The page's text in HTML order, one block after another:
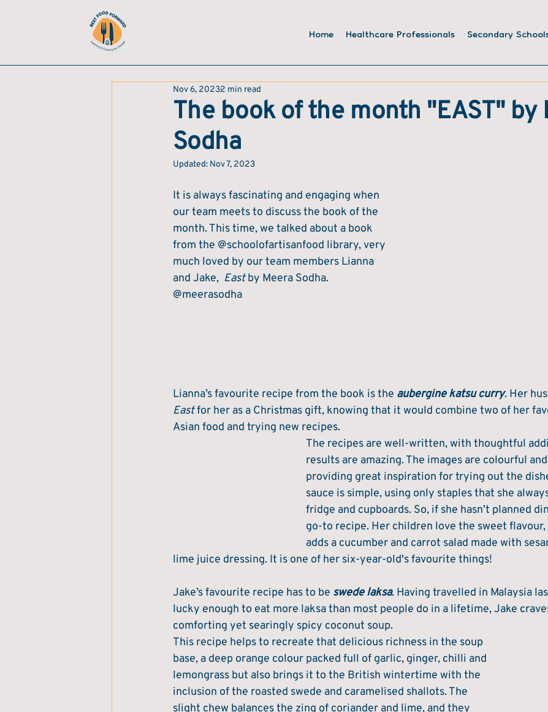
Home Healthcare Professionals Secondary
The book of the month "EAST" by
Sodha
Nov 6, 20232 min read
Updated: Nov 7, 2023
It is always fascinating and engaging when
our team meets to discuss the book of the
month. This time, we talked about a book
from the @schoolofartisanfood library, very
much loved by our team members Lianna
and Jake, East by Meera Sodha.
@meerasodha
Lianna’s favourite recipe from the book is the aubergine katsu curry. Her
East for her as a Christmas gift, knowing that it would combine two of her
Asian food and trying new recipes.
The recipes are well-written, with thoughtful
results are amazing. The images are colourful
providing great inspiration for trying out the
sauce is simple, using only staples that she
fridge and cupboards. So, if she hasn’t planned
go-to recipe. Her children love the sweet flavour,
adds a cucumber and carrot salad made with
lime juice dressing. It is one of her six-year-old's favourite things!
Jake’s favourite recipe has to be swede laksa. Having travelled in Malaysia
lucky enough to eat more laksa than most people do in a lifetime, Jake
comforting yet searingly spicy coconut soup.
This recipe helps to recreate that delicious richness in the soup
base, a deep orange colour packed full of garlic, ginger, chilli and
lemongrass but also brings it to the British wintertime with the
inclusion of the roasted swede and caramelised shallots. The
slight chew balances the zing of coriander and lime, and they